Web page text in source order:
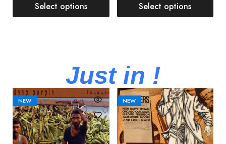
Select options Select options
Just in !
NEW NEW